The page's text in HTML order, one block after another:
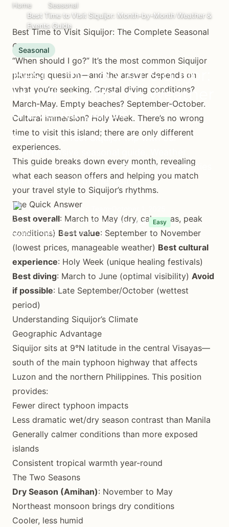
Home
Seasonal
Best Time to Visit Siquijor: Month-by-Month Weather &
Events Guide
Seasonal
Best Time to Visit Siquijor:
Month-by-Month Weather
& Events Guide
Plan your perfect Siquijor trip with our
comprehensive seasonal guide. Weather
patterns, festivals, crowd levels, and activities
for each month of the year.
Island Adventures Team
(Updated October 25, 2025) 9 min read Easy
Year-round destination
Best Time to Visit Siquijor: The Complete Seasonal
Guide
“When should I go?” It’s the most common Siquijor
planning question—and the answer depends on
what you’re seeking. Crystal diving conditions?
March-May. Empty beaches? September-October.
Cultural immersion? Holy Week. There’s no wrong
time to visit this island; there are only different
experiences.
This guide breaks down every month, revealing
what each season offers and helping you match
your travel style to Siquijor’s rhythms.
The Quick Answer
Best overall: March to May (dry, calm seas, peak
conditions) Best value: September to November
(lowest prices, manageable weather) Best cultural
experience: Holy Week (unique healing festivals)
Best diving: March to June (optimal visibility) Avoid
if possible: Late September/October (wettest
period)
Understanding Siquijor’s Climate
Geographic Advantage
Siquijor sits at 9°N latitude in the central Visayas—
south of the main typhoon highway that affects
Luzon and the northern Philippines. This position
provides:
Fewer direct typhoon impacts
Less dramatic wet/dry season contrast than Manila
Generally calmer conditions than more exposed
islands
Consistent tropical warmth year-round
The Two Seasons
Dry Season (Amihan): November to May
Northeast monsoon brings dry conditions
Cooler, less humid